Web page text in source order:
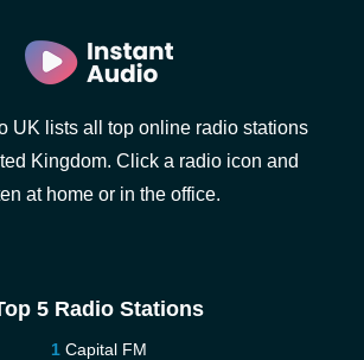
UK lists all top online radio stations
Kingdom. Click a radio icon and
at home or in the office.
5 Radio Stations
Capital FM